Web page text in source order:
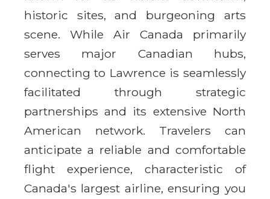
historic sites, and burgeoning arts
scene. While Air Canada primarily
serves major Canadian hubs,
connecting to Lawrence is seamlessly
facilitated through strategic
partnerships and its extensive North
American network. Travelers can
anticipate a reliable and comfortable
flight experience, characteristic of
Canada's largest airline, ensuring you